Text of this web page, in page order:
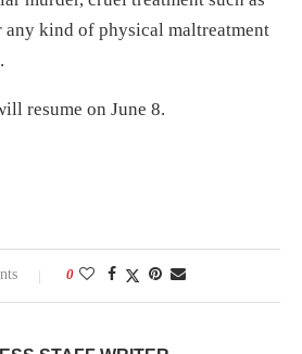
kind of physical maltreatment
resume on June 8.
0